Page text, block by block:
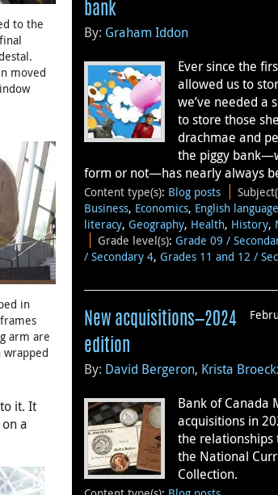
to the
moved
in
arm are
it. It
a
bank
By: Graham Iddon
Ever since the
allowed us to
we’ve needed a
to store those
drachmae and
the piggy
form or not—has nearly always
Content type(s): Blog posts
Business, Economics, English
literacy,Geography, Health, History,
Grade level(s): Grade 09 /
/ Secondary 4,Grades 11 and 12 /
New acquisitions—2024
edition
By: David Bergeron, Krista
Bank of Canada
acquisitions in
the relationships
the National
Collection.